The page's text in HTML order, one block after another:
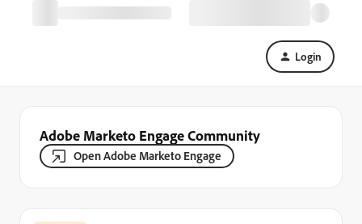
Login
Adobe Marketo Engage Community
Open Adobe Marketo Engage